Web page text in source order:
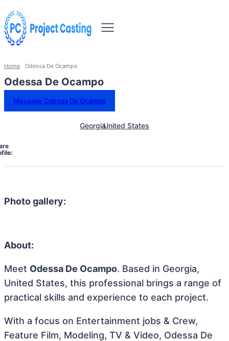
Home Odessa De Ocampo
Odessa De Ocampo
Message Odessa De Ocampo
GeorgiaUnited States
Photo gallery:
About:
Meet Odessa De Ocampo. Based in Georgia,
United States, this professional brings a range of
practical skills and experience to each project.
With a focus on Entertainment jobs & Crew,
Feature Film, Modeling, TV & Video, Odessa De